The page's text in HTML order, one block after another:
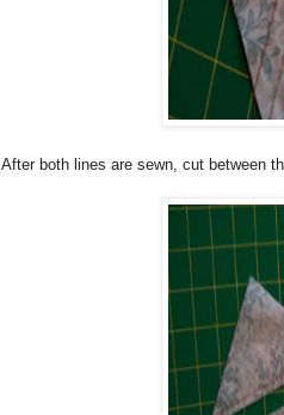
After both lines are sewn, cut between